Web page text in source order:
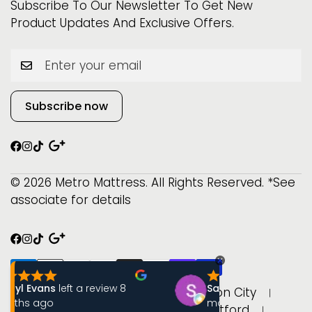
Sari Willleft a review
Best Sellers
$999 & Below!
Beautyrest
Beautysleep
Subscribe To Our Newsletter To Get New
Product Updates And Exclusive Offers.
Subscribe now
© 2026 Metro Mattress. All Rights Reserved. *See
associate for details
East SyracuseWest Syracuse Johnson City